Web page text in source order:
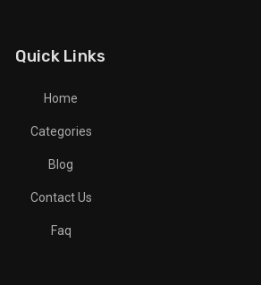
Quick Links
Home
Categories
Blog
Contact Us
Faq